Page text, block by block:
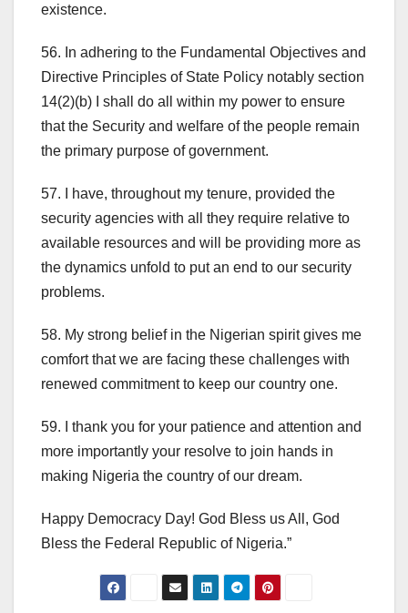
existence.
56. In adhering to the Fundamental Objectives and
Directive Principles of State Policy notably section
14(2)(b) I shall do all within my power to ensure
that the Security and welfare of the people remain
the primary purpose of government.
57. I have, throughout my tenure, provided the
security agencies with all they require relative to
available resources and will be providing more as
the dynamics unfold to put an end to our security
problems.
58. My strong belief in the Nigerian spirit gives me
comfort that we are facing these challenges with
renewed commitment to keep our country one.
59. I thank you for your patience and attention and
more importantly your resolve to join hands in
making Nigeria the country of our dream.
Happy Democracy Day! God Bless us All, God
Bless the Federal Republic of Nigeria.”